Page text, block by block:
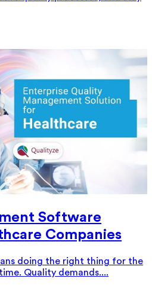
Software
Companies
doing the right thing for the
Quality demands....